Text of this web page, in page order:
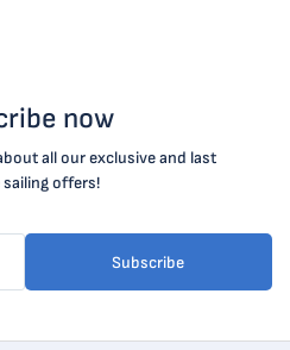
now
all our exclusive and last
offers!
Subscribe